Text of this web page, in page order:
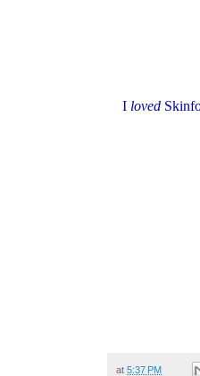
I loved
at 5:37 PM